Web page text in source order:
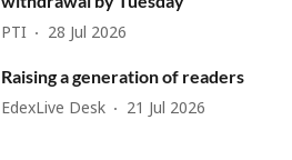
PTI 28 Jul 2026
Raising a generation of readers
EdexLive Desk 21 Jul 2026